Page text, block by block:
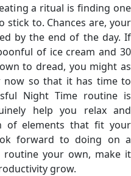
a ritual is finding one
stick to. Chances are, your
by the end of the day. If
of ice cream and 30
to dread, you might as
so that it has time to
Night Time routine is
help you relax and
of elements that fit your
forward to doing on a
routine your own, make it
grow.